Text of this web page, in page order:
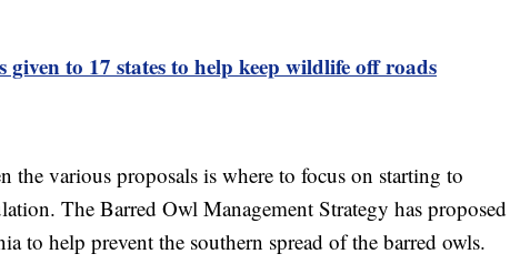
given to 17 states to help keep wildlife off roads
the various proposals is where to focus on starting to
The Barred Owl Management Strategy has proposed
to help prevent the southern spread of the barred owls.